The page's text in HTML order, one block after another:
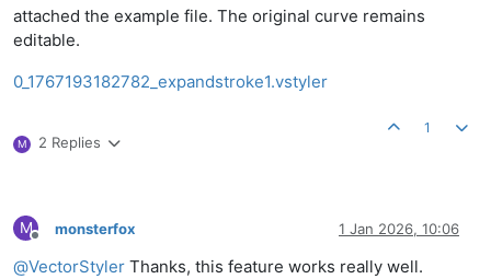
attached the example file. The original curve remains
editable.
0_1767193182782_expandstroke1.vstyler
M 2 Replies
1
M
Offline
monsterfox 1 Jan 2026, 10:06
@VectorStyler Thanks, this feature works really well.